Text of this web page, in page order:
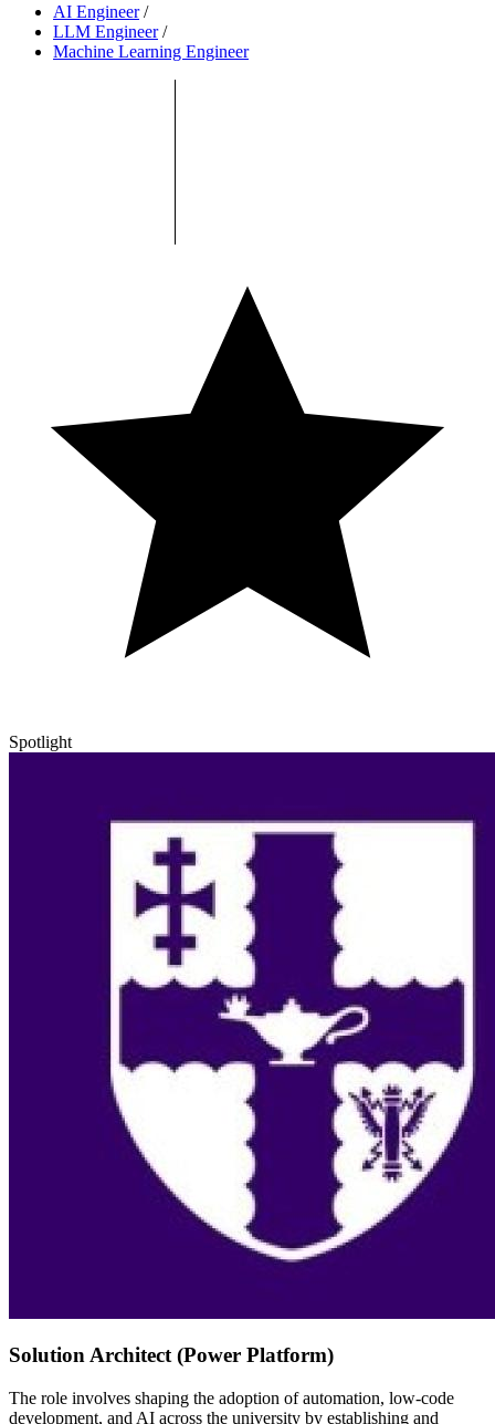
AI Engineer /
LLM Engineer /
Machine Learning Engineer
Spotlight
Solution Architect (Power Platform)
The role involves shaping the adoption of automation, low-code
development, and AI across the university by establishing and